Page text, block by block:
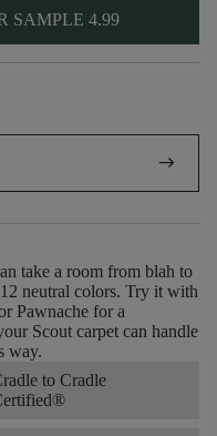
SAMPLE 4.99
arrow_right_alt
take a room from blah to
neutral colors. Try it with
Pawnache for a
Scout carpet can handle
way.
to Cradle